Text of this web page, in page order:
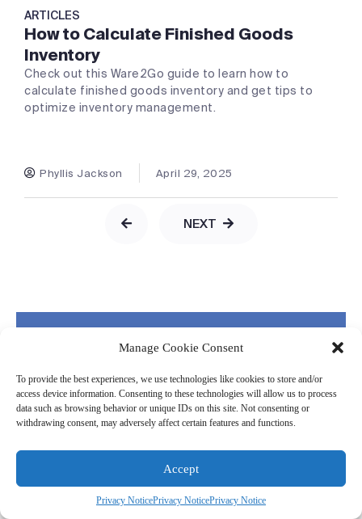
Manage Cookie Consent
To provide the best experiences, we use technologies like cookies to store and/or
access device information. Consenting to these technologies will allow us to process
data such as browsing behavior or unique IDs on this site. Not consenting or
withdrawing consent, may adversely affect certain features and functions.
Accept
Privacy NoticePrivacy NoticePrivacy Notice
ARTICLES
How to Calculate Finished Goods
Inventory
Check out this Ware2Go guide to learn how to
calculate finished goods inventory and get tips to
optimize inventory management.
Phyllis Jackson April 29, 2025
NEXT
Our Newsletter
Get our latest insights on how to make your
supply chain your competitive advantage